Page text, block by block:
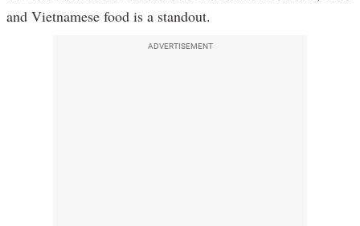
and Vietnamese food is a standout.
ADVERTISEMENT